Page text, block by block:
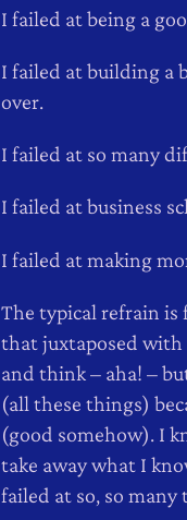
I failed at being a
I failed at building a
over.
I failed at so many
I failed at business
I failed at making
The typical refrain is
that juxtaposed with
and think – aha! –
(all these things)
(good somehow). I
take away what I
failed at so, so many